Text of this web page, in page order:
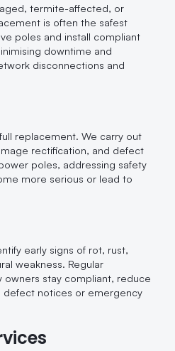
termite-affected, or
is often the safest
poles and install compliant
downtime and
disconnections and
replacement. We carry out
rectification, and defect
poles, addressing safety
more serious or lead to
early signs of rot, rust,
weakness. Regular
owners stay compliant, reduce
defect notices or emergency